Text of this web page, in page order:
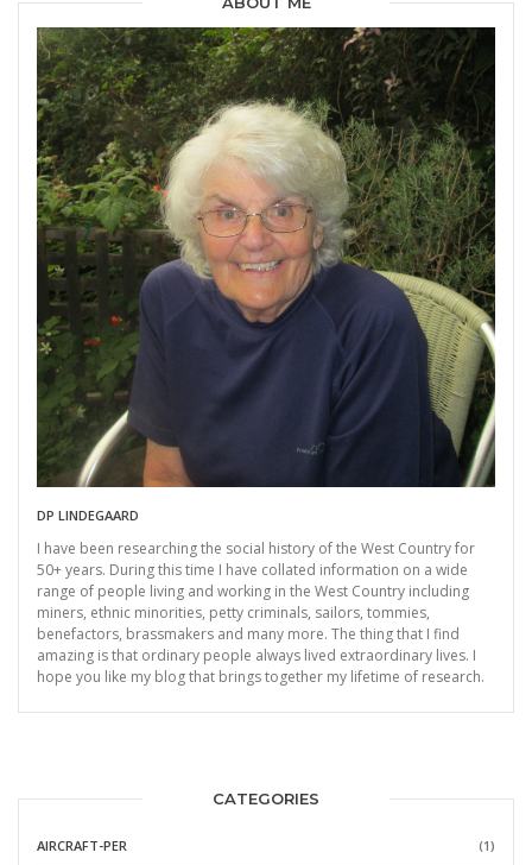
DP LINDEGAARD
I have been researching the social history of the West Country for
50+ years. During this time I have collated information on a wide
range of people living and working in the West Country including
miners, ethnic minorities, petty criminals, sailors, tommies,
benefactors, brassmakers and many more. The thing that I find
amazing is that ordinary people always lived extraordinary lives. I
hope you like my blog that brings together my lifetime of research.
CATEGORIES
AIRCRAFT-PER (1)